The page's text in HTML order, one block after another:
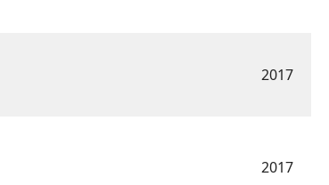
2017
2017